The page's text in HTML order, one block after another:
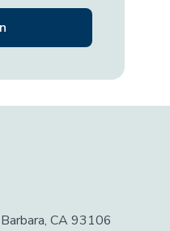
CA 93106